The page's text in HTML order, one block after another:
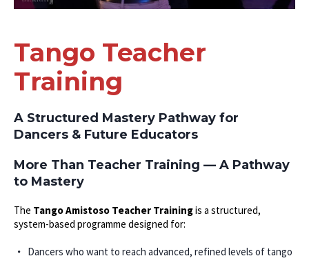
Tango Teacher
Training
A Structured Mastery Pathway for
Dancers & Future Educators
More Than Teacher Training — A Pathway
to Mastery
The Tango Amistoso Teacher Trainingis a structured,
system-based programme designed for:
Dancers who want to reach advanced, refined levels of tango